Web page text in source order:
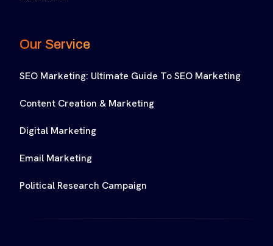
Our Service
SEO Marketing: Ultimate Guide To SEO Marketing
Content Creation & Marketing
Digital Marketing
Email Marketing
Political Research Campaign